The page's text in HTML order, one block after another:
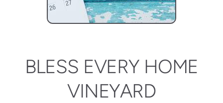
BLESS EVERY HOME
VINEYARD